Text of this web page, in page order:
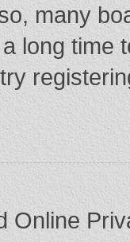
many
long time
Online